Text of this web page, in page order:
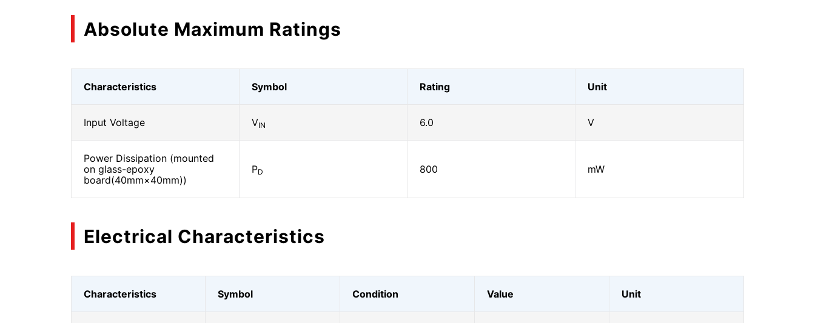
Absolute Maximum Ratings
Characteristics Symbol Rating Unit
Input Voltage VIN 6.0 V
Power Dissipation (mounted
on glass-epoxy
board(40mm×40mm))
PD 800 mW
Electrical Characteristics
Characteristics Symbol Condition Value Unit